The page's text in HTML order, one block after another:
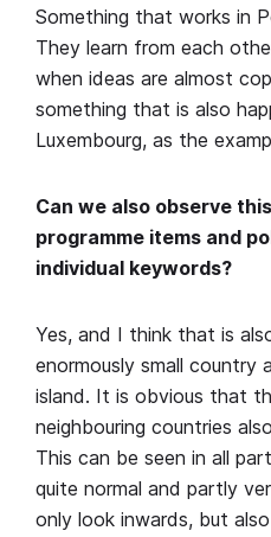
Something that works in
They learn from each
when ideas are almost
something that is also
Luxembourg, as the
Can we also observe
programme items and
individual keywords?
Yes, and I think that is
enormously small country
island. It is obvious that
neighbouring countries
This can be seen in all
quite normal and partly
only look inwards, but